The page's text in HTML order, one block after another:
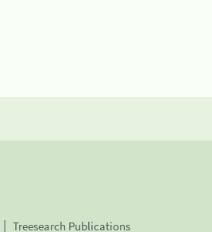
Treesearch Publications